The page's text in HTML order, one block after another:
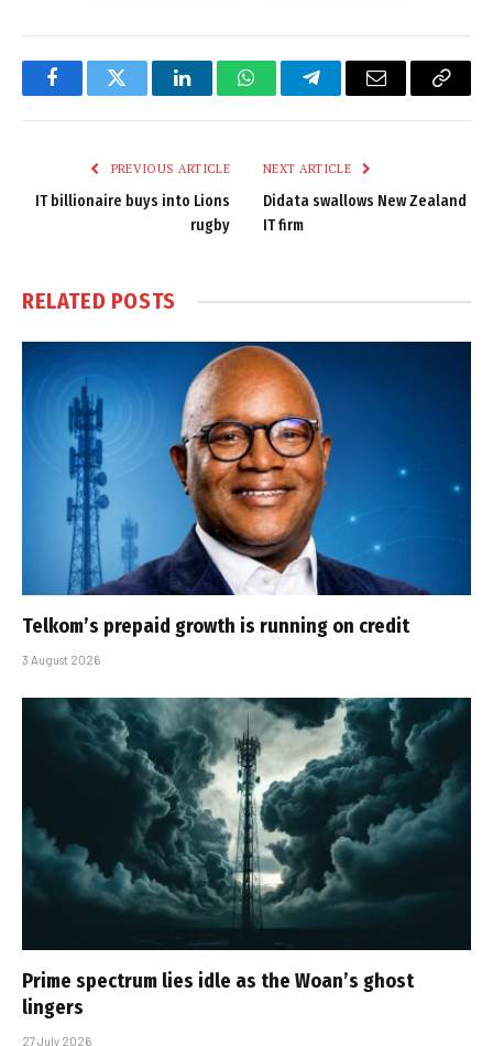
FacebookTwitter LinkedInWhatsAppTelegramEmail
Copy
PREVIOUS ARTICLE
IT billionaire buys into Lions
rugby
NEXT ARTICLE
Didata swallows New Zealand
IT firm
RELATED POSTS
Telkom’s prepaid growth is running on credit
3 August 2026
Prime spectrum lies idle as the Woan’s ghost
lingers
27 July 2026